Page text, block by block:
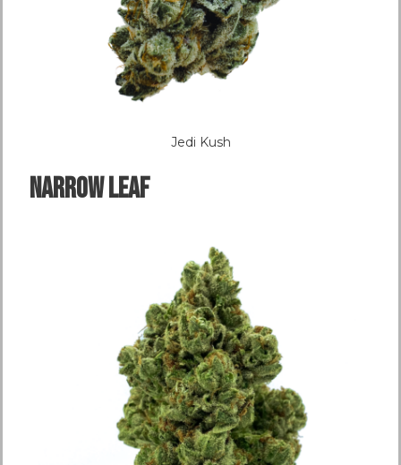
Jedi Kush
NARROW LEAF